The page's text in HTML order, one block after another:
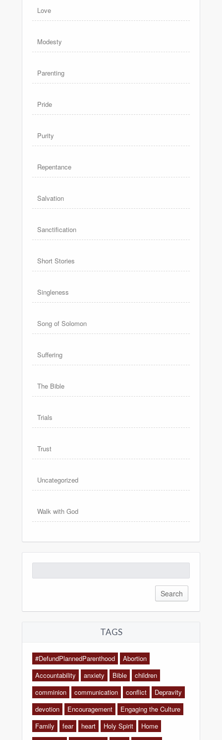
Love
Modesty
Parenting
Pride
Purity
Repentance
Salvation
Sanctification
Short Stories
Singleness
Song of Solomon
Suffering
The Bible
Trials
Trust
Uncategorized
Walk with God
for:
TAGS
#DefundPlannedParenthood
Abortion
Accountability
anxiety Bible
children
comminion
communication conflict
Depravity
devotion
Encouragement
Engaging the Culture
Family
fear heart Holy Spirit
Home